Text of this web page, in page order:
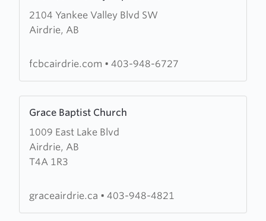
2104 Yankee Valley Blvd SW
Airdrie, AB
about
Faith
Baptist
fcbcairdrie.com • 403-948-6727
Grace Baptist Church
1009 East Lake Blvd
Airdrie, AB
T4A 1R3
more
about
Grace
Baptist
graceairdrie.ca • 403-948-4821